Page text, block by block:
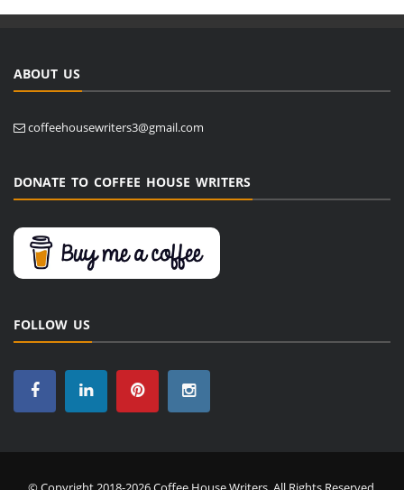
ABOUT US
coffeehousewriters3@gmail.com
DONATE TO COFFEE HOUSE WRITERS
FOLLOW US